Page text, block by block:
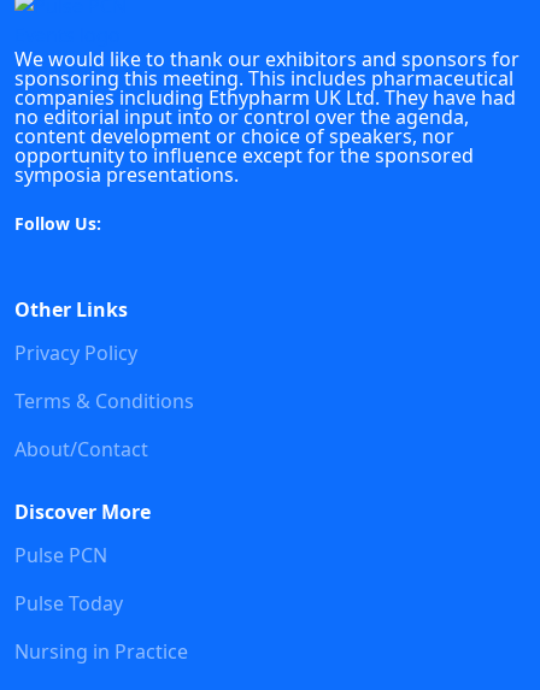
We would like to thank our exhibitors and sponsors for
sponsoring this meeting. This includes pharmaceutical
companies including Ethypharm UK Ltd. They have had
no editorial input into or control over the agenda,
content development or choice of speakers, nor
opportunity to influence except for the sponsored
symposia presentations.
Follow Us:
Other Links
Privacy Policy
Terms & Conditions
About/Contact
Discover More
Pulse PCN
Pulse Today
Nursing in Practice